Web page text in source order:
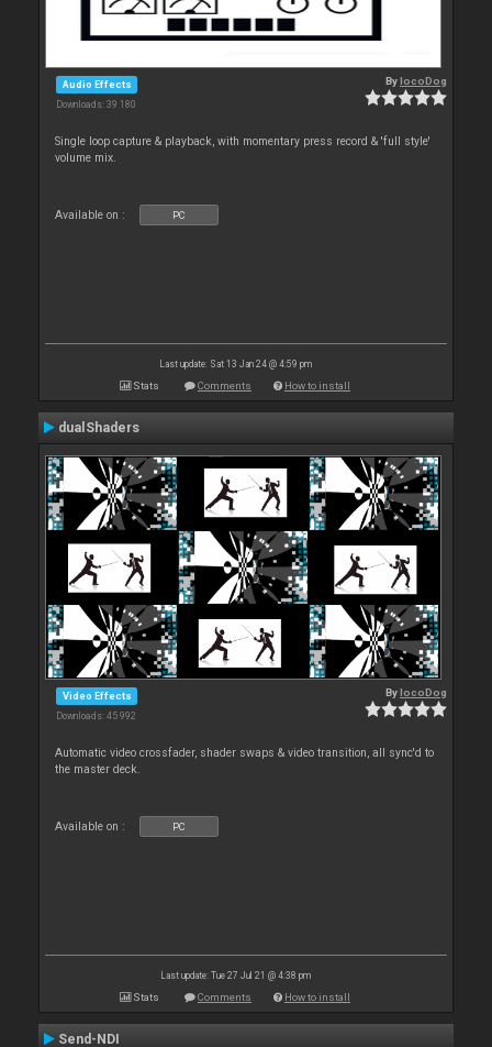
Audio Effects
Downloads: 39 180
BylocoDog
Single loop capture & playback, with momentary press record & 'full style'
volume mix.
Available on : PC
Last update: Sat 13 Jan 24 @ 4:59 pm
Stats Comments How to install
dualShaders
Video Effects
Downloads: 45 992
BylocoDog
Automatic video crossfader, shader swaps & video transition, all sync'd to
the master deck.
Available on : PC
Last update: Tue 27 Jul 21 @ 4:38 pm
Stats Comments How to install
Send-NDI